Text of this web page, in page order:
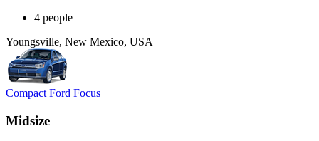
4 people
Youngsville, New Mexico, USA
Compact Ford Focus
Midsize